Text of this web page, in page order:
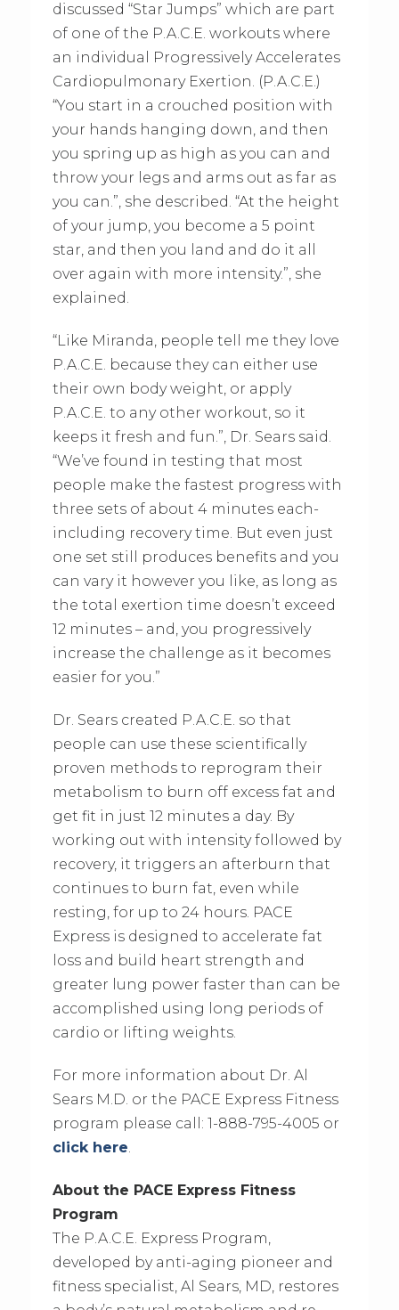
discussed “Star Jumps” which are part
of one of the P.A.C.E. workouts where
an individual Progressively Accelerates
Cardiopulmonary Exertion. (P.A.C.E.)
“You start in a crouched position with
your hands hanging down, and then
you spring up as high as you can and
throw your legs and arms out as far as
you can.”, she described. “At the height
of your jump, you become a 5 point
star, and then you land and do it all
over again with more intensity.”, she
explained.
“Like Miranda, people tell me they love
P.A.C.E. because they can either use
their own body weight, or apply
P.A.C.E. to any other workout, so it
keeps it fresh and fun.”, Dr. Sears said.
“We’ve found in testing that most
people make the fastest progress with
three sets of about 4 minutes each-
including recovery time. But even just
one set still produces benefits and you
can vary it however you like, as long as
the total exertion time doesn’t exceed
12 minutes – and, you progressively
increase the challenge as it becomes
easier for you.”
Dr. Sears created P.A.C.E. so that
people can use these scientifically
proven methods to reprogram their
metabolism to burn off excess fat and
get fit in just 12 minutes a day. By
working out with intensity followed by
recovery, it triggers an afterburn that
continues to burn fat, even while
resting, for up to 24 hours. PACE
Express is designed to accelerate fat
loss and build heart strength and
greater lung power faster than can be
accomplished using long periods of
cardio or lifting weights.
For more information about Dr. Al
Sears M.D. or the PACE Express Fitness
program please call: 1-888-795-4005 or
click here.
About the PACE Express Fitness
Program
The P.A.C.E. Express Program,
developed by anti-aging pioneer and
fitness specialist, Al Sears, MD, restores